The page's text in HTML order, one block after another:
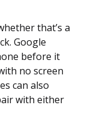
that’s a
Google
before it
no screen
can also
with either